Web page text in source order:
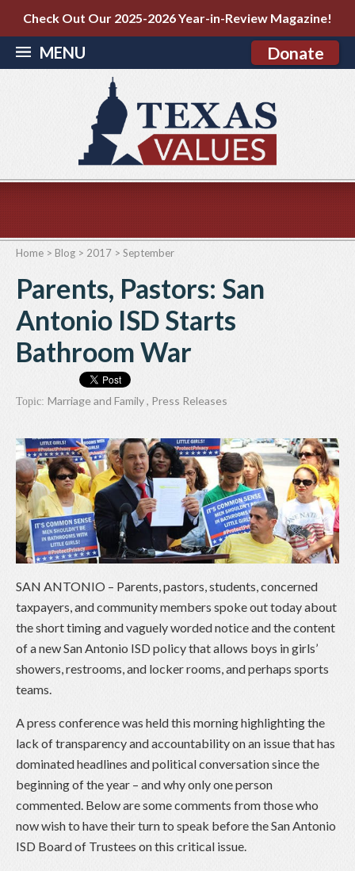
Check Out Our 2025-2026 Year-in-Review Magazine!
MENU Donate
Home > Blog > 2017 > September
Parents, Pastors: San
Antonio ISD Starts
Bathroom War
Topic: Marriage and Family, Press Releases
SAN ANTONIO – Parents, pastors, students, concerned
taxpayers, and community members spoke out today about
the short timing and vaguely worded notice and the content
of a new San Antonio ISD policy that allows boys in girls’
showers, restrooms, and locker rooms, and perhaps sports
teams.
A press conference was held this morning highlighting the
lack of transparency and accountability on an issue that has
dominated headlines and political conversation since the
beginning of the year – and why only one person
commented. Below are some comments from those who
now wish to have their turn to speak before the San Antonio
ISD Board of Trustees on this critical issue.